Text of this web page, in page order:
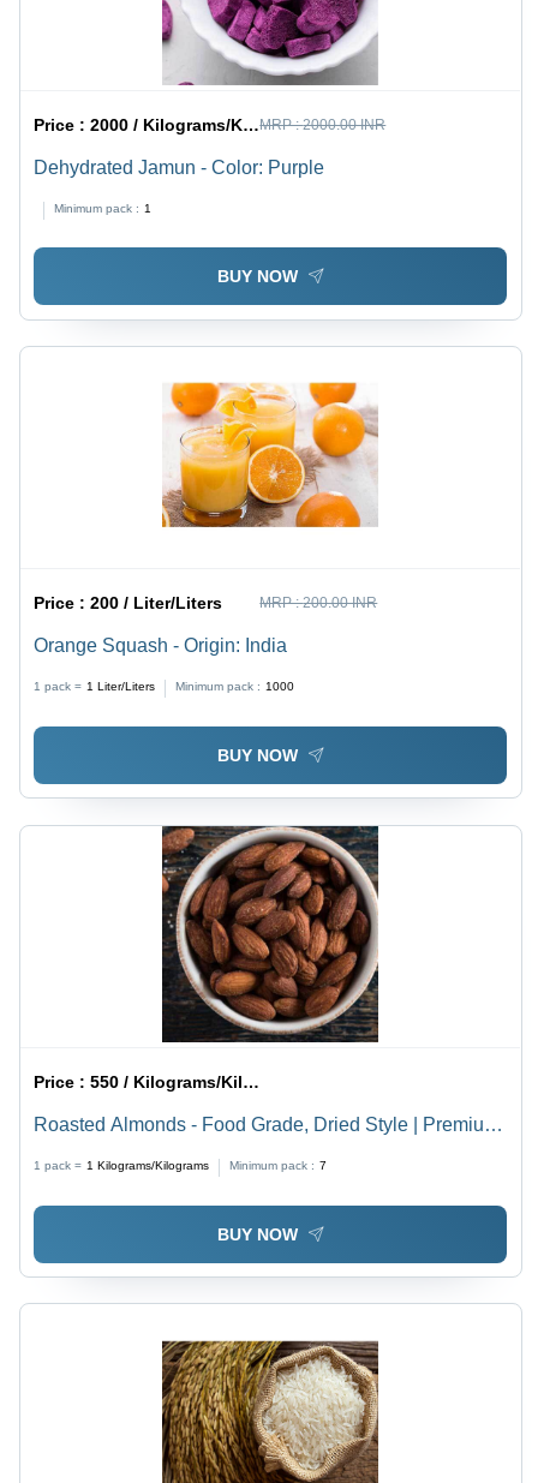
Price :2000 / Kilograms/Kilograms MRP :2000.00 INR
Dehydrated Jamun - Color: Purple
Minimum pack : 1
BUY NOW
Price :200 / Liter/Liters MRP :200.00 INR
Orange Squash - Origin: India
1 pack = 1 Liter/Liters Minimum pack : 1000
BUY NOW
Price :550 / Kilograms/Kilograms
Roasted Almonds - Food Grade, Dried Style | Premium
1 pack = 1 Kilograms/Kilograms Minimum pack : 7
BUY NOW